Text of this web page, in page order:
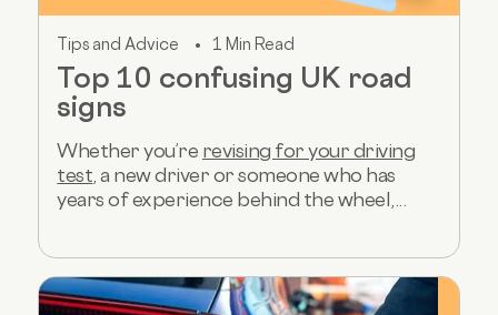
Tips and Advice 1 Min Read
Top 10 confusing UK road
signs
Whether you’re revising for your driving
test , a new driver or someone who has
years of experience behind the wheel,...